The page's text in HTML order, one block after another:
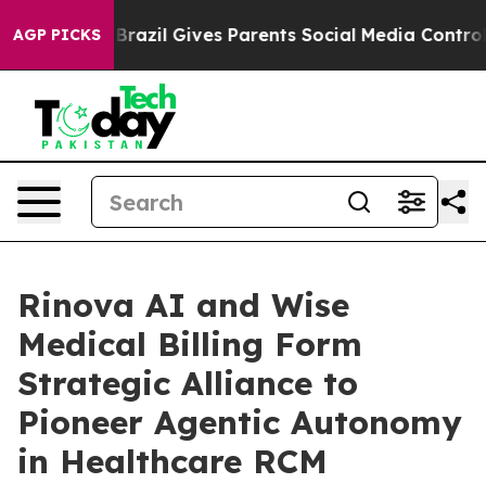
AGP PICKS
Brazil Gives Parents Social Media Controls for
Rinova AI and Wise
Medical Billing Form
Strategic Alliance to
Pioneer Agentic Autonomy
in Healthcare RCM